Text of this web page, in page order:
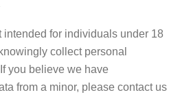
intended for individuals under 18
collect personal
you believe we have
from a minor, please contact us